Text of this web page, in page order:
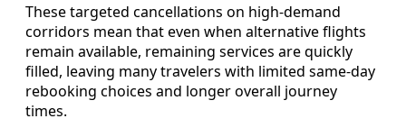
These targeted cancellations on high-demand
corridors mean that even when alternative flights
remain available, remaining services are quickly
filled, leaving many travelers with limited same-day
rebooking choices and longer overall journey
times.